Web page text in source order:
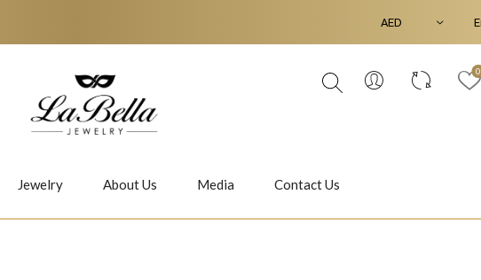
0
Jewelry About Us Media Contact Us